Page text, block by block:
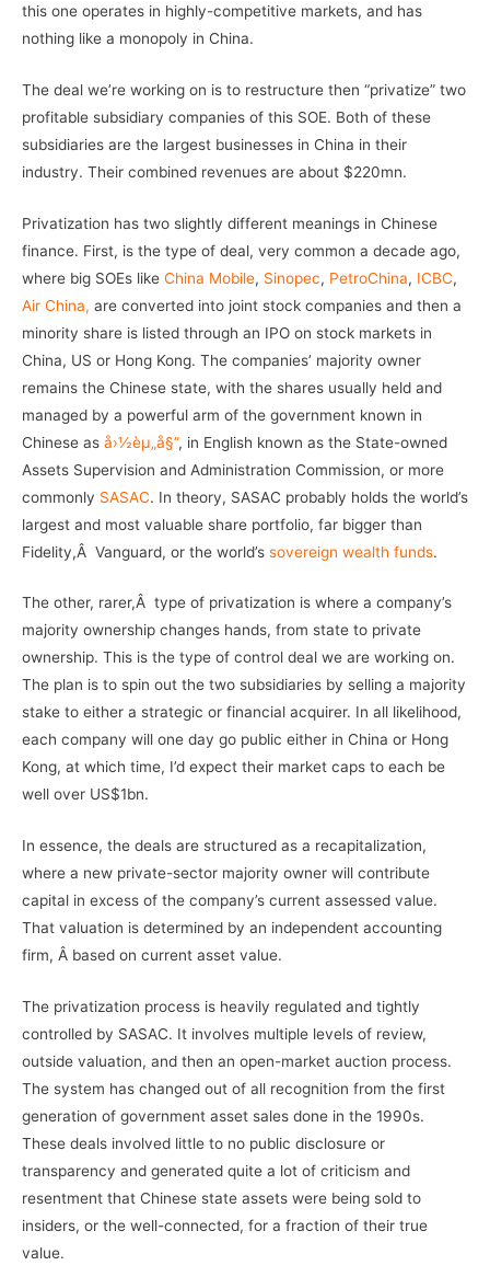
this one operates in highly-competitive markets, and has
nothing like a monopoly in China.
The deal we’re working on is to restructure then “privatize” two
profitable subsidiary companies of this SOE. Both of these
subsidiaries are the largest businesses in China in their
industry. Their combined revenues are about $220mn.
Privatization has two slightly different meanings in Chinese
finance. First, is the type of deal, very common a decade ago,
where big SOEs like China Mobile, Sinopec, PetroChina, ICBC,
Air China, are converted into joint stock companies and then a
minority share is listed through an IPO on stock markets in
China, US or Hong Kong. The companies’ majority owner
remains the Chinese state, with the shares usually held and
managed by a powerful arm of the government known in
Chinese as å›½èµ„å§”, in English known as the State-owned
Assets Supervision and Administration Commission, or more
commonly SASAC. In theory, SASAC probably holds the world’s
largest and most valuable share portfolio, far bigger than
Fidelity,Â Vanguard, or the world’s sovereign wealth funds.
The other, rarer,Â type of privatization is where a company’s
majority ownership changes hands, from state to private
ownership. This is the type of control deal we are working on.
The plan is to spin out the two subsidiaries by selling a majority
stake to either a strategic or financial acquirer. In all likelihood,
each company will one day go public either in China or Hong
Kong, at which time, I’d expect their market caps to each be
well over US$1bn.
In essence, the deals are structured as a recapitalization,
where a new private-sector majority owner will contribute
capital in excess of the company’s current assessed value.
That valuation is determined by an independent accounting
firm, Â based on current asset value.
The privatization process is heavily regulated and tightly
controlled by SASAC. It involves multiple levels of review,
outside valuation, and then an open-market auction process.
The system has changed out of all recognition from the first
generation of government asset sales done in the 1990s.
These deals involved little to no public disclosure or
transparency and generated quite a lot of criticism and
resentment that Chinese state assets were being sold to
insiders, or the well-connected, for a fraction of their true
value.